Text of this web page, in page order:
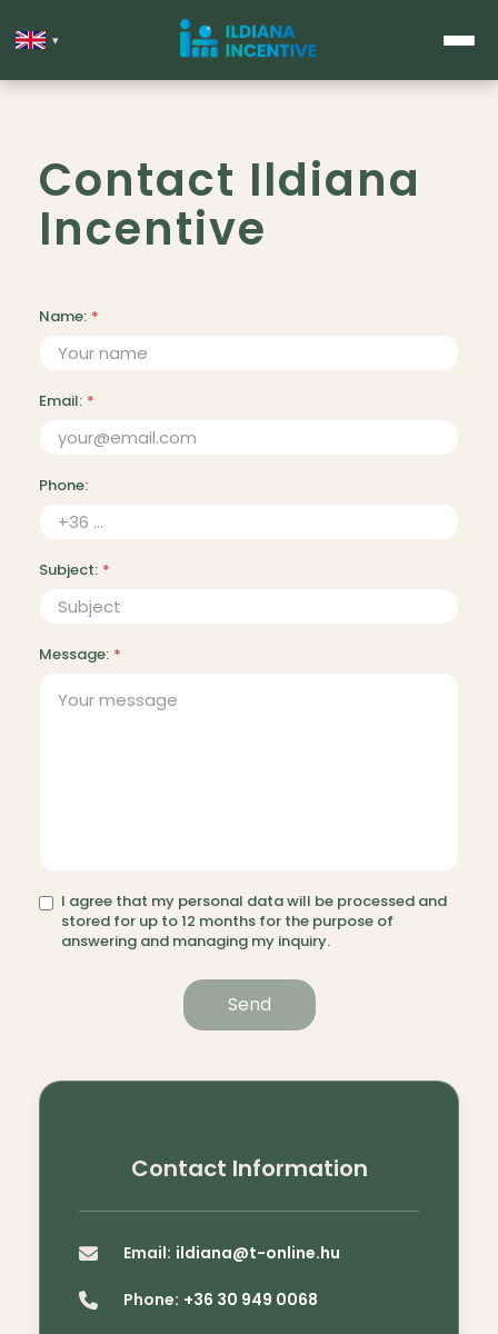
▾
Contact Ildiana
Incentive
Name: *
Email: *
Phone:
Subject: *
Message: *
I agree that my personal data will be processed and
stored for up to 12 months for the purpose of
answering and managing my inquiry.
Send
Contact Information
Email: ildiana@t-online.hu
Phone: +36 30 949 0068